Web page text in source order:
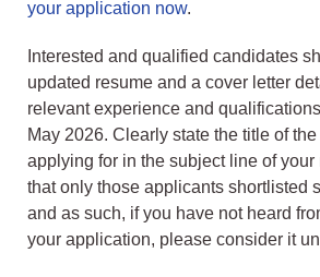
your application now.
Interested and qualified candidates
updated resume and a cover letter
relevant experience and
May 2026. Clearly state the title of
applying for in the subject line of
that only those applicants shortlisted
and as such, if you have not heard
your application, please consider it